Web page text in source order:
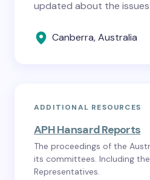
updated about the
Canberra, Australia
ADDITIONAL RESOURCES
APH Hansard Reports
The proceedings of the
its committees. Including
Representatives.